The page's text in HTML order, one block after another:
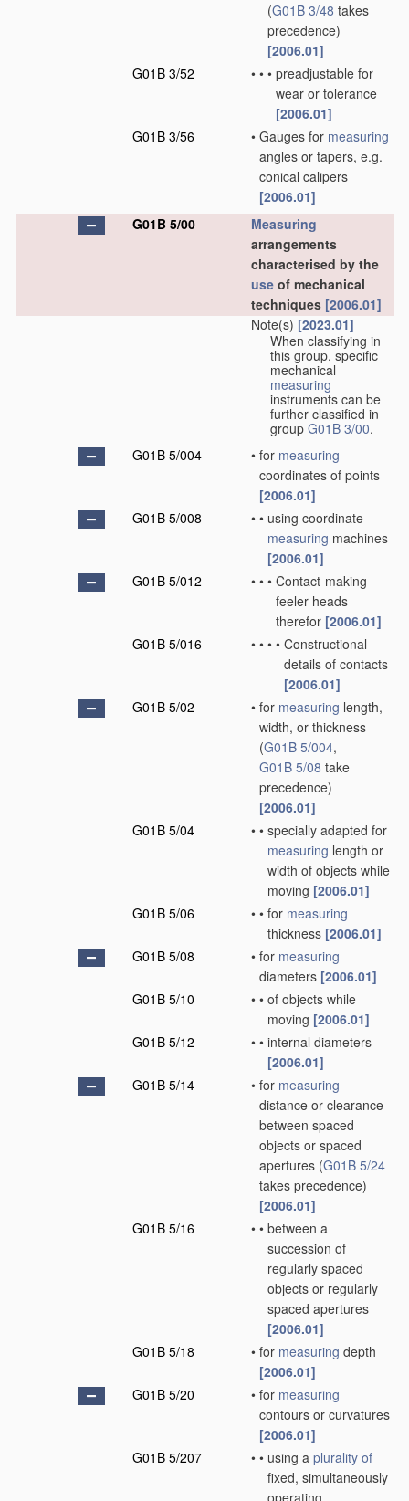
(G01B 3/48 takes
precedence)
[2006.01]
G01B 3/52
• • • preadjustable for
wear or tolerance
[2006.01]
G01B 3/56
• Gauges for measuring
angles or tapers, e.g.
conical calipers
[2006.01]
G01B 5/00
Measuring
arrangements
characterised by the
use of mechanical
techniques [2006.01]
Note(s) [2023.01]
When classifying in
this group, specific
mechanical
measuring
instruments can be
further classified in
group G01B 3/00.
G01B 5/004
• for measuring
coordinates of points
[2006.01]
G01B 5/008
• • using coordinate
measuring machines
[2006.01]
G01B 5/012
• • • Contact-making
feeler heads
therefor [2006.01]
G01B 5/016
• • • • Constructional
details of contacts
[2006.01]
G01B 5/02
• for measuring length,
width, or thickness
(G01B 5/004,
G01B 5/08 take
precedence)
[2006.01]
G01B 5/04
• • specially adapted for
measuring length or
width of objects while
moving [2006.01]
G01B 5/06
• • for measuring
thickness [2006.01]
G01B 5/08
• for measuring
diameters [2006.01]
G01B 5/10
• • of objects while
moving [2006.01]
G01B 5/12
• • internal diameters
[2006.01]
G01B 5/14
• for measuring
distance or clearance
between spaced
objects or spaced
apertures (G01B 5/24
takes precedence)
[2006.01]
G01B 5/16
• • between a
succession of
regularly spaced
objects or regularly
spaced apertures
[2006.01]
G01B 5/18
• for measuring depth
[2006.01]
G01B 5/20
• for measuring
contours or curvatures
[2006.01]
G01B 5/207
• • using a plurality of
fixed, simultaneously
operating